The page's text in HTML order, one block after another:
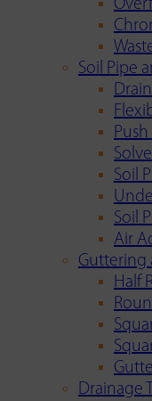
Soil Pipe
Soil
Soil
Air
Guttering
Half
Drainage